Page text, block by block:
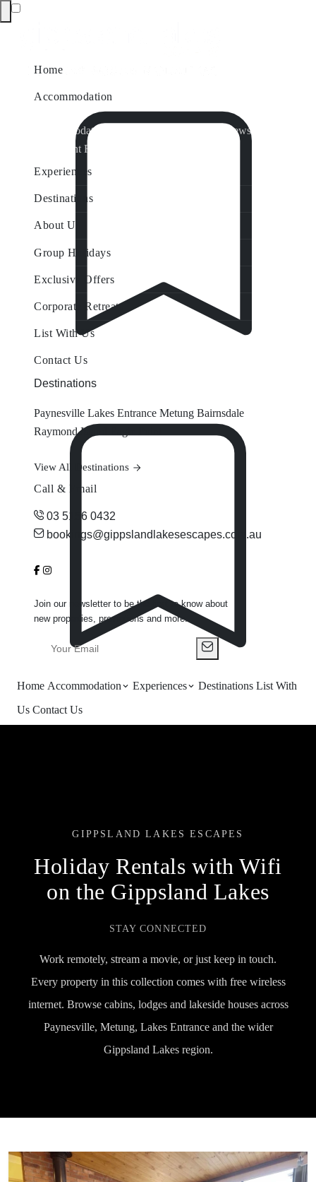
Home Accommodation Experiences Destinations List With
Us Contact Us
Home
Accommodation
Accommodation by Map
Nungurner Jetty Views
Waterfront Retreat
Experiences
Destinations
About Us
Group Holidays
Exclusive Offers
Corporate Retreats
List With Us
Contact Us
Destinations
Paynesville Lakes Entrance Metung Bairnsdale
Raymond Island
View All Destinations
Call & Email
03 5156 0432
bookings@gippslandlakesescapes.com.au
Join our newsletter to be the first to know about
new properties, promotions and more.
GIPPSLAND LAKES ESCAPES
Holiday Rentals with Wifi
on the Gippsland Lakes
STAY CONNECTED
Work remotely, stream a movie, or just keep in touch.
Every property in this collection comes with free wireless
internet. Browse cabins, lodges and lakeside houses across
Paynesville, Metung, Lakes Entrance and the wider
Gippsland Lakes region.